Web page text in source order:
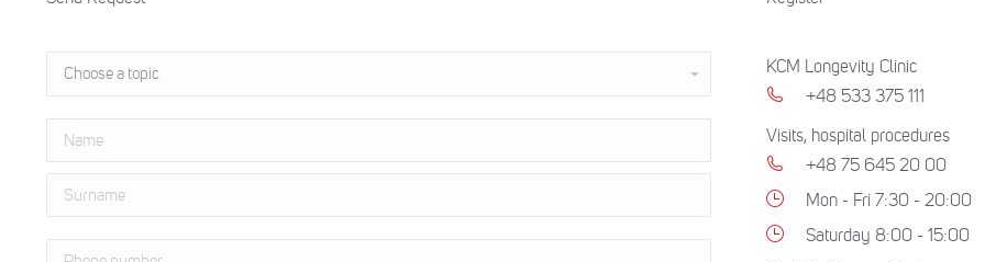
KCM Longevity Clinic
+48 533 375 111
Visits, hospital procedures
+48 75 645 20 00
Mon - Fri 7:30 - 20:00
Saturday 8:00 - 15:00